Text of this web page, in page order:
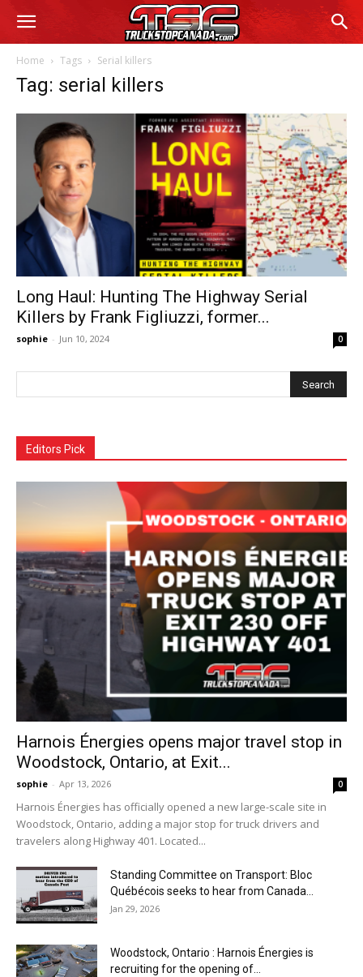
Home Tags Serial killers
Tag: serial killers
Long Haul: Hunting The Highway Serial
Killers by Frank Figliuzzi, former...
sophie - Jun 10, 2024 0
Editors Pick
Harnois Énergies opens major travel stop in
Woodstock, Ontario, at Exit...
sophie - Apr 13, 2026 0
Harnois Énergies has officially opened a new large-scale site in
Woodstock, Ontario, adding a major stop for truck drivers and
travelers along Highway 401. Located...
Standing Committee on Transport: Bloc
Québécois seeks to hear from Canada...
Jan 29, 2026
Woodstock, Ontario : Harnois Énergies is
recruiting for the opening of...